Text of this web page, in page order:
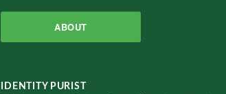
ABOUT
IDENTITY PURIST